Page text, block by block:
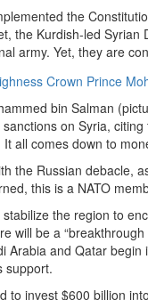
the
the Kurdish-led
army. Yet, they are
bin Salman
on Syria,
all comes down to
the Russian debacle,
this is a NATO
the region to
will be a
Arabia and Qatar
support.
to invest $600 billion